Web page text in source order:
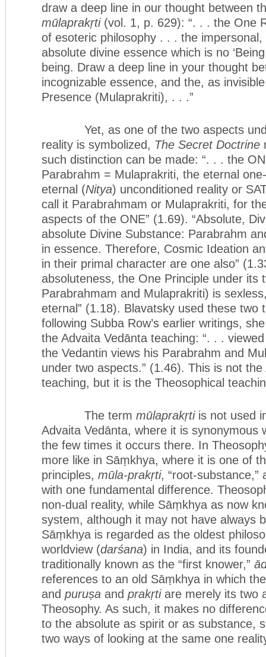
draw a deep line in our thought between
mūlaprakṛti(vol. 1, p. 629): “. . . the One
of esoteric philosophy . . . the
absolute divine essence which is no
being. Draw a deep line in your thought
incognizable essence, and the, as
Presence (Mulaprakriti), . . .”
Yet, as one of the two aspects
reality is symbolized, The Secret Doctrine
such distinction can be made: “. . . the
Parabrahm = Mulaprakriti, the eternal
eternal (Nitya) unconditioned reality or
call it Parabrahmam or Mulaprakriti, for
aspects of the ONE” (1.69). “Absolute,
absolute Divine Substance: Parabrahm
in essence. Therefore, Cosmic Ideation
in their primal character are one also”
absoluteness, the One Principle under its
Parabrahmam and Mulaprakriti) is
eternal” (1.18). Blavatsky used these two
following Subba Row’s earlier writings,
the Advaita Vedānta teaching: “. . .
the Vedantin views his Parabrahm and
under two aspects.” (1.46). This is not
teaching, but it is the Theosophical
The term mūlaprakṛtiis not used
Advaita Vedānta, where it is synonymous
the few times it occurs there. In
more like in Sāṃkhya, where it is one of
principles, mūla-prakṛti, “root-substance,”
with one fundamental difference.
non-dual reality, while Sāṃkhya as now
system, although it may not have always
Sāṃkhya is regarded as the oldest
worldview (darśana) in India, and its
traditionally known as the “first knower,”
references to an old Sāṃkhya in which
and puruṣa and prakṛti are merely its two
Theosophy. As such, it makes no
to the absolute as spirit or as substance,
two ways of looking at the same one